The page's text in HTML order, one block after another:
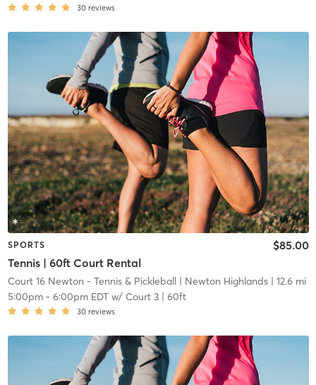
30 reviews
SPORTS
Tennis | 60ft Court Rental
$85.00
Court 16 Newton - Tennis & Pickleball| Newton Highlands| 12.6 mi
5:00pm- 6:00pm EDTw/ Court 3 | 60ft
30 reviews